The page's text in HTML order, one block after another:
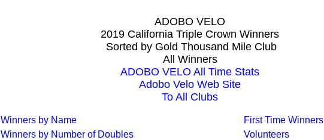
ADOBO VELO
2019 California Triple Crown Winners
Sorted by Gold Thousand Mile Club
All Winners
ADOBO VELO All Time Stats
Adobo Velo Web Site
To All Clubs
Winners by Name
First Time Winners
Winners by Number of Doubles
Volunteers